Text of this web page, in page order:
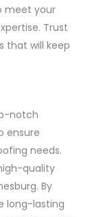
meet your
Trust
that will keep
notch
ensure
needs.
quality
By
long-lasting